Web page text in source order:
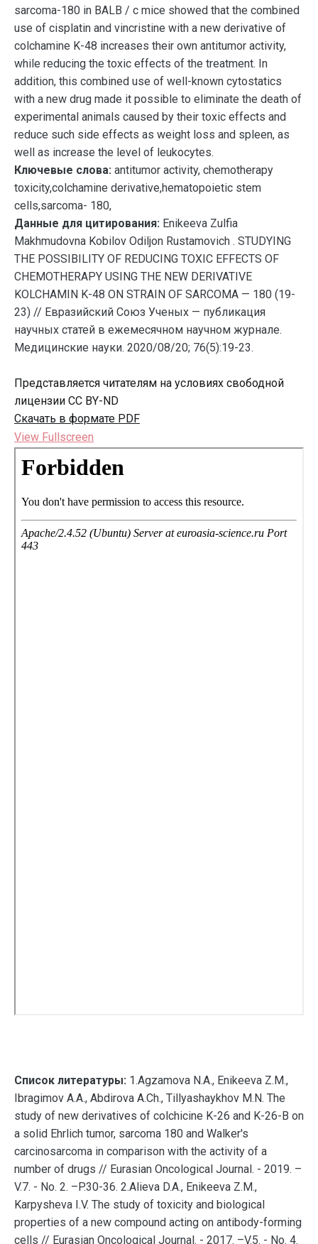
sarcoma-180 in BALB / c mice showed that the combined
use of cisplatin and vincristine with a new derivative of
colchamine K-48 increases their own antitumor activity,
while reducing the toxic effects of the treatment. In
addition, this combined use of well-known cytostatics
with a new drug made it possible to eliminate the death of
experimental animals caused by their toxic effects and
reduce such side effects as weight loss and spleen, as
well as increase the level of leukocytes.
Ключевые слова: antitumor activity, chemotherapy
toxicity,colchamine derivative,hematopoietic stem
cells,sarcoma- 180,
Данные для цитирования: Enikeeva Zulfia
Makhmudovna Kobilov Odiljon Rustamovich . STUDYING
THE POSSIBILITY OF REDUCING TOXIC EFFECTS OF
CHEMOTHERAPY USING THE NEW DERIVATIVE
KOLCHAMIN K-48 ON STRAIN OF SARCOMA — 180 (19-
23) // Евразийский Союз Ученых — публикация
научных статей в ежемесячном научном журнале.
Медицинские науки. 2020/08/20; 76(5):19-23.
Представляется читателям на условиях свободной
лицензии CC BY-ND
Скачать в формате PDF
View Fullscreen
Перейти
содержимому
Список литературы: 1.Agzamova N.A., Enikeeva Z.M.,
Ibragimov A.A., Abdirova A.Ch., Tillyashaykhov M.N. The
study of new derivatives of colchicine K-26 and K-26-B on
a solid Ehrlich tumor, sarcoma 180 and Walker's
carcinosarcoma in comparison with the activity of a
number of drugs // Eurasian Oncological Journal. - 2019. –
V.7. - No. 2. –P.30-36. 2.Alieva D.A., Enikeeva Z.M.,
Karpysheva I.V. The study of toxicity and biological
properties of a new compound acting on antibody-forming
cells // Eurasian Oncological Journal. - 2017. –V.5. - No. 4.